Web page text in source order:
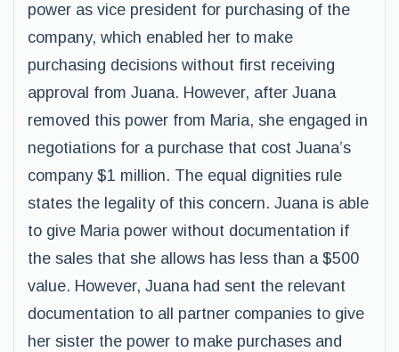
power as vice president for purchasing of the
company, which enabled her to make
purchasing decisions without first receiving
approval from Juana. However, after Juana
removed this power from Maria, she engaged in
negotiations for a purchase that cost Juana’s
company $1 million. The equal dignities rule
states the legality of this concern. Juana is able
to give Maria power without documentation if
the sales that she allows has less than a $500
value. However, Juana had sent the relevant
documentation to all partner companies to give
her sister the power to make purchases and